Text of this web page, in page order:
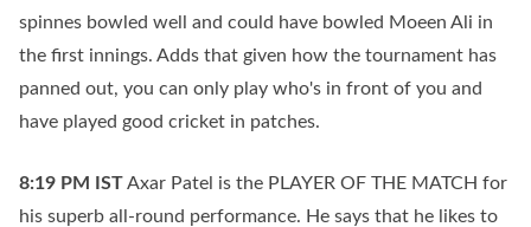
spinnes bowled well and could have bowled Moeen Ali in
the first innings. Adds that given how the tournament has
panned out, you can only play who's in front of you and
have played good cricket in patches.
8:19 PM ISTAxar Patel is the PLAYER OF THE MATCH for
his superb all-round performance. He says that he likes to